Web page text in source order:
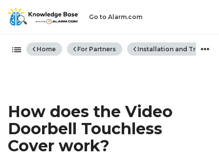
Go to Alarm.com
Expand/collapse global
Home For Partners Installation and
How does the Video
Doorbell Touchless
Cover work?